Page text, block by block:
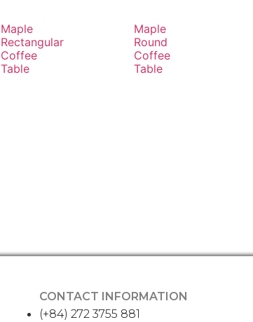
Maple
Rectangular
Coffee
Table
Maple
Round
Coffee
Table
CONTACT INFORMATION
(+84) 272 3755 881